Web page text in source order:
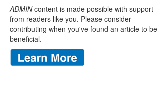
ADMINcontent is made possible with support
from readers like you. Please consider
contributing when you've found an article to be
beneficial.